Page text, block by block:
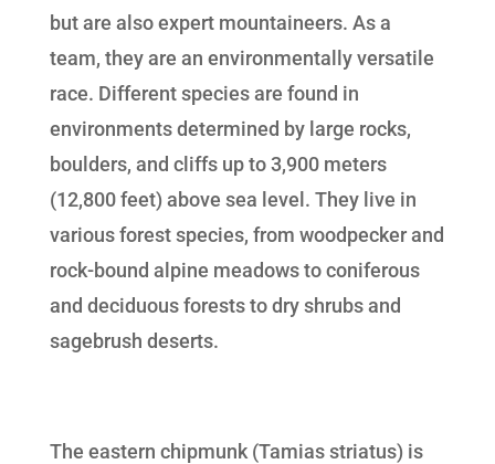
but are also expert mountaineers. As a
team, they are an environmentally versatile
race. Different species are found in
environments determined by large rocks,
boulders, and cliffs up to 3,900 meters
(12,800 feet) above sea level. They live in
various forest species, from woodpecker and
rock-bound alpine meadows to coniferous
and deciduous forests to dry shrubs and
sagebrush deserts.
The eastern chipmunk (Tamias striatus) is